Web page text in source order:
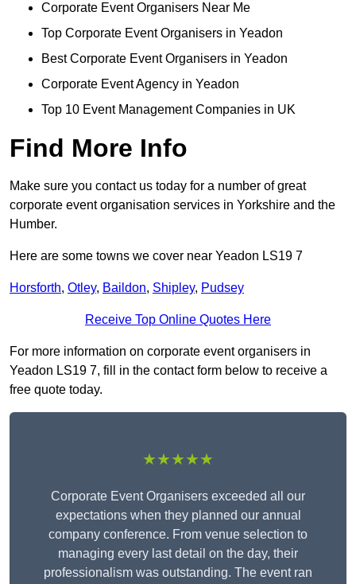
Corporate Event Organisers Near Me
Top Corporate Event Organisers in Yeadon
Best Corporate Event Organisers in Yeadon
Corporate Event Agency in Yeadon
Top 10 Event Management Companies in UK
Find More Info
Make sure you contact us today for a number of great
corporate event organisation services in Yorkshire and the
Humber.
Here are some towns we cover near Yeadon LS19 7
Horsforth, Otley, Baildon, Shipley, Pudsey
Receive Top Online Quotes Here
For more information on corporate event organisers in
Yeadon LS19 7, fill in the contact form below to receive a
free quote today.
★★★★★
Corporate Event Organisers exceeded all our
expectations when they planned our annual
company conference. From venue selection to
managing every last detail on the day, their
professionalism was outstanding. The event ran